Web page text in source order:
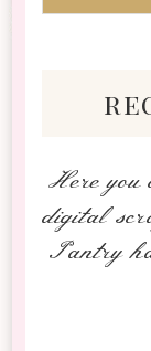
Here you
digital
Pantry